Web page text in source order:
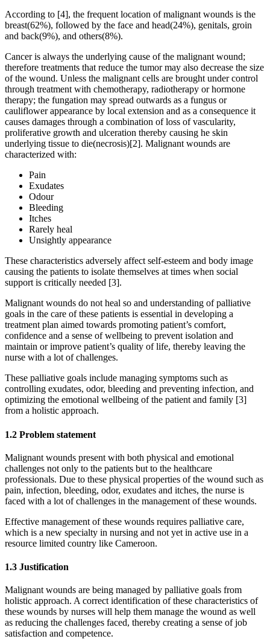
According to [4], the frequent location of malignant wounds is the
breast(62%), followed by the face and head(24%), genitals, groin
and back(9%), and others(8%).
Cancer is always the underlying cause of the malignant wound;
therefore treatments that reduce the tumor may also decrease the size
of the wound. Unless the malignant cells are brought under control
through treatment with chemotherapy, radiotherapy or hormone
therapy; the fungation may spread outwards as a fungus or
cauliflower appearance by local extension and as a consequence it
causes damages through a combination of loss of vascularity,
proliferative growth and ulceration thereby causing he skin
underlying tissue to die(necrosis)[2]. Malignant wounds are
characterized with:
Pain
Exudates
Odour
Bleeding
Itches
Rarely heal
Unsightly appearance
These characteristics adversely affect self-esteem and body image
causing the patients to isolate themselves at times when social
support is critically needed [3].
Malignant wounds do not heal so and understanding of palliative
goals in the care of these patients is essential in developing a
treatment plan aimed towards promoting patient’s comfort,
confidence and a sense of wellbeing to prevent isolation and
maintain or improve patient’s quality of life, thereby leaving the
nurse with a lot of challenges.
These palliative goals include managing symptoms such as
controlling exudates, odor, bleeding and preventing infection, and
optimizing the emotional wellbeing of the patient and family [3]
from a holistic approach.
1.2 Problem statement
Malignant wounds present with both physical and emotional
challenges not only to the patients but to the healthcare
professionals. Due to these physical properties of the wound such as
pain, infection, bleeding, odor, exudates and itches, the nurse is
faced with a lot of challenges in the management of these wounds.
Effective management of these wounds requires palliative care,
which is a new specialty in nursing and not yet in active use in a
resource limited country like Cameroon.
1.3 Justification
Malignant wounds are being managed by palliative goals from
holistic approach. A correct identification of these characteristics of
these wounds by nurses will help them manage the wound as well
as reducing the challenges faced, thereby creating a sense of job
satisfaction and competence.